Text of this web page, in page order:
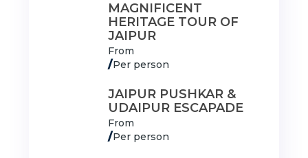
MAGNIFICENT
HERITAGE TOUR OF
JAIPUR
From
/Per person
JAIPUR PUSHKAR &
UDAIPUR ESCAPADE
From
/Per person